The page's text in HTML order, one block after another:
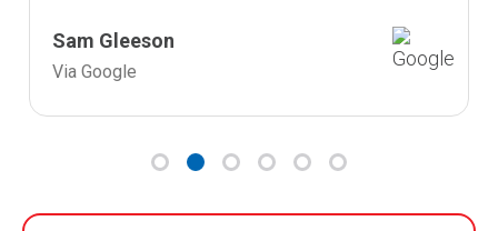
Sam Gleeson
Via Google